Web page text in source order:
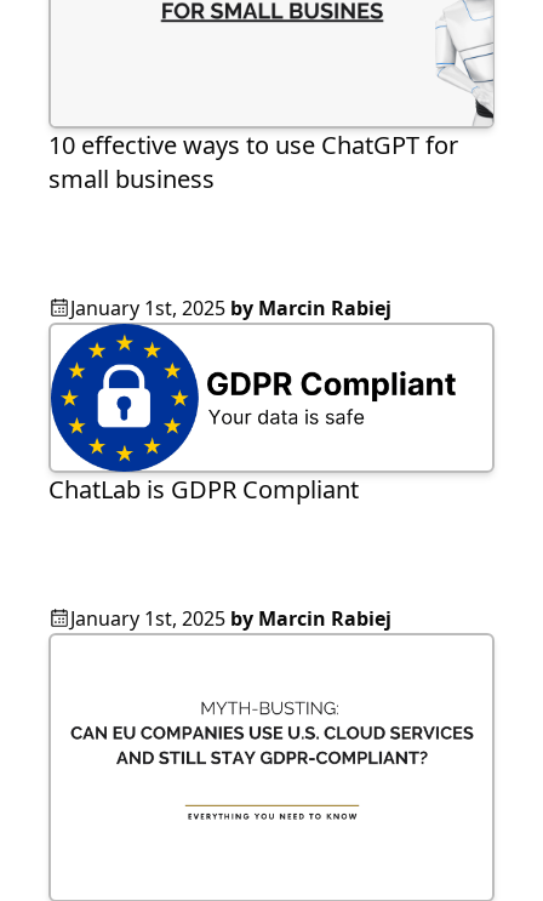
10 effective ways to use ChatGPT for
small business
January 1st, 2025 by Marcin Rabiej
ChatLab is GDPR Compliant
January 1st, 2025 by Marcin Rabiej